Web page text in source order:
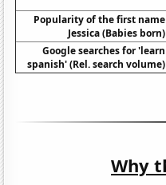
Popularity of the first name
Jessica (Babies born)
Google searches for 'learn
spanish' (Rel. search volume)
Why